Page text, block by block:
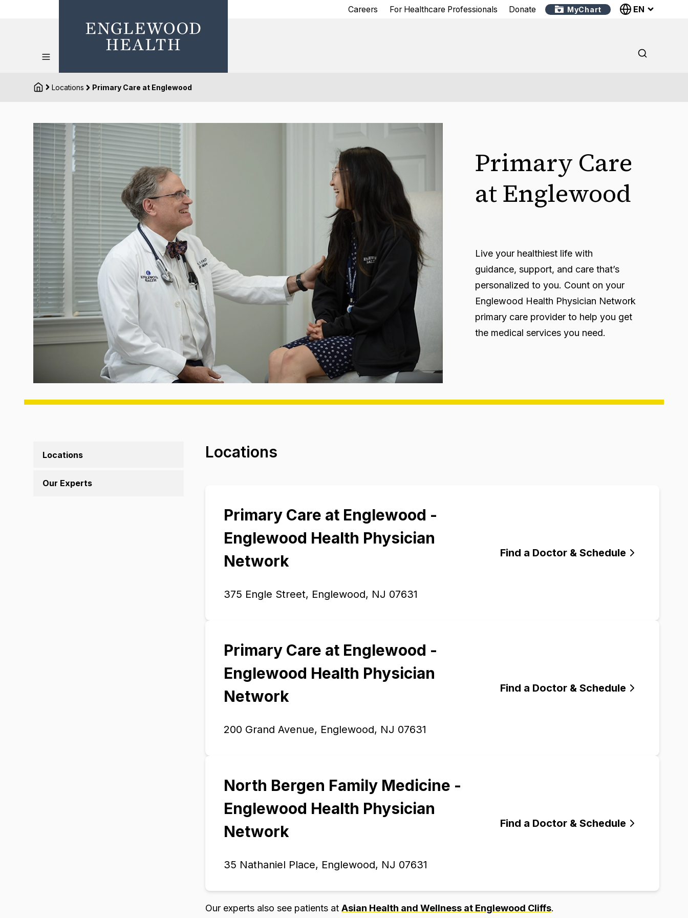
Careers For Healthcare Professionals Donate MyChart EN
Locations Primary Care at Englewood
Primary Care
at Englewood
Live your healthiest life with
guidance, support, and care that’s
personalized to you. Count on your
Englewood Health Physician Network
primary care provider to help you get
the medical services you need.
Locations
Our Experts
Locations
Primary Care at Englewood -
Englewood Health Physician
Network
375 Engle Street, Englewood, NJ 07631
Find a Doctor & Schedule
Primary Care at Englewood -
Englewood Health Physician
Network
200 Grand Avenue, Englewood, NJ 07631
Find a Doctor & Schedule
North Bergen Family Medicine -
Englewood Health Physician
Network
35 Nathaniel Place, Englewood, NJ 07631
Find a Doctor & Schedule
Our experts also see patients atAsian Health and Wellness at Englewood Cliffs.